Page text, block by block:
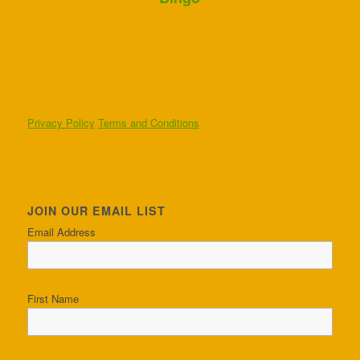
Privacy Policy Terms and Conditions
JOIN OUR EMAIL LIST
Email Address
First Name